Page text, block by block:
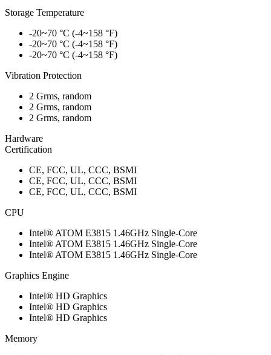
Storage Temperature
-20~70 °C (-4~158 °F)
-20~70 °C (-4~158 °F)
-20~70 °C (-4~158 °F)
Vibration Protection
2 Grms, random
2 Grms, random
2 Grms, random
Hardware
Certification
CE, FCC, UL, CCC, BSMI
CE, FCC, UL, CCC, BSMI
CE, FCC, UL, CCC, BSMI
CPU
Intel® ATOM E3815 1.46GHz Single-Core
Intel® ATOM E3815 1.46GHz Single-Core
Intel® ATOM E3815 1.46GHz Single-Core
Graphics Engine
Intel® HD Graphics
Intel® HD Graphics
Intel® HD Graphics
Memory